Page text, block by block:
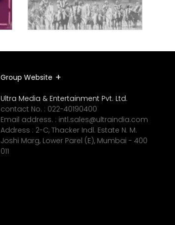
Group Website
Ultra Media & Entertainment Pvt. Ltd.
contact No. : 022-40190400
Email address. : intl.sales@ultraindia.com
Address : 2-C, Thacker Indl. Estate N. M.
Joshi Marg, Lower Parel (E), Mumbai - 400
011